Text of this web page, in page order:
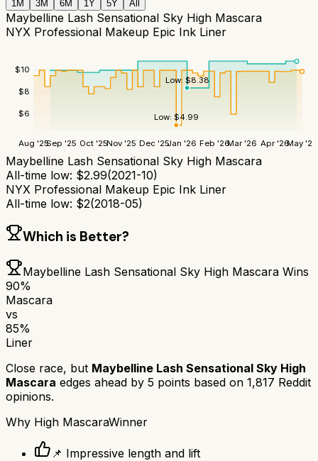
1M
3M 6M 1Y 5Y All
Maybelline Lash Sensational Sky High Mascara
NYX Professional Makeup Epic Ink Liner
$6
$8
$10
Aug '25Sep '25 Oct '25Nov '25 Dec '25Jan '26 Feb '26Mar '26 Apr '26May '26
Low: $8.38
Low: $4.99
Maybelline Lash Sensational Sky High Mascara
All-time low: $2.99(2021-10)
NYX Professional Makeup Epic Ink Liner
All-time low: $2(2018-05)
Which is Better?
Maybelline Lash Sensational Sky High Mascara Wins
90%
Mascara
vs
85%
Liner
Close race, but Maybelline Lash Sensational Sky High
Mascara edges ahead by 5 points based on 1,817 Reddit
opinions.
Why High MascaraWinner
📌 Impressive length and lift